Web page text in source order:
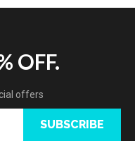
OFF.
offers
SUBSCRIBE